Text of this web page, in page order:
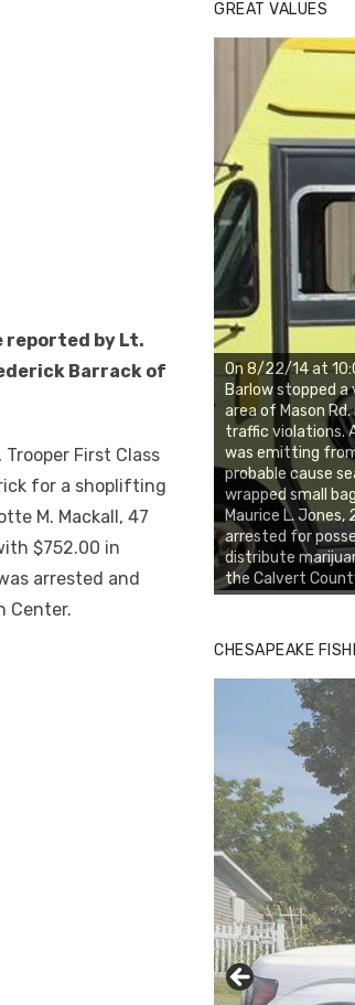
reported by Lt.
Barrack of
First Class
for a shoplifting
M. Mackall, 47
$752.00 in
arrested and
Center.
GREAT VALUES
On 8/22/14 at
Barlow stopped a
area of Mason
traffic violations.
was emitting
probable cause
wrapped small
Maurice L. Jones,
arrested for
distribute
the Calvert
CHESAPEAKE